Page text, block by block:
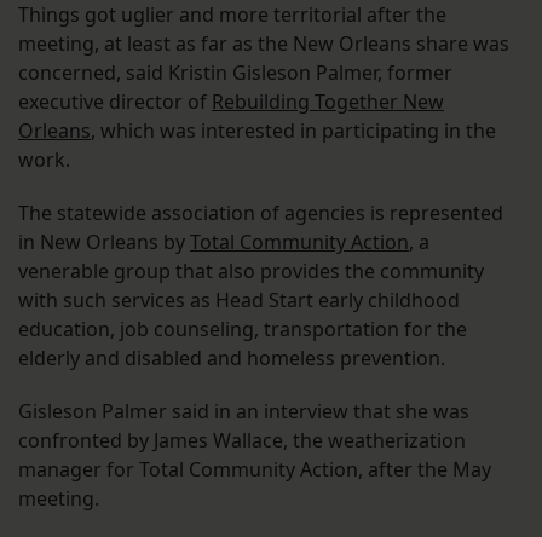
Things got uglier and more territorial after the
meeting, at least as far as the New Orleans share was
concerned, said Kristin Gisleson Palmer, former
executive director of Rebuilding Together New
Orleans, which was interested in participating in the
work.
The statewide association of agencies is represented
in New Orleans byTotal Community Action, a
venerable group that also provides the community
with such services as Head Start early childhood
education, job counseling, transportation for the
elderly and disabled and homeless prevention.
Gisleson Palmer said in an interview that she was
confronted by James Wallace, the weatherization
manager for Total Community Action, after the May
meeting.